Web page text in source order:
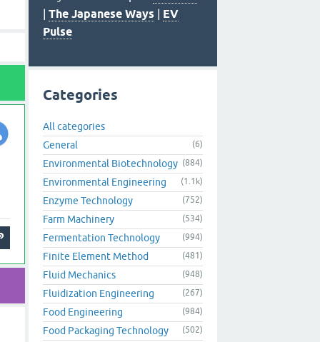
| The Japanese Ways | EV
Pulse
Categories
All categories
General
(6)
Environmental Biotechnology (884)
Environmental Engineering (1.1k)
Enzyme Technology (752)
Farm Machinery (534)
Fermentation Technology (994)
Finite Element Method (481)
Fluid Mechanics (948)
Fluidization Engineering (267)
Food Engineering (984)
Food Packaging Technology (502)